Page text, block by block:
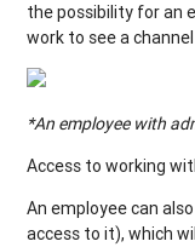
the possibility for an
work to see a
*An employee with
Access to working
An employee can
access to it), which